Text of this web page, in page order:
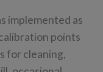
implemented as
points
for cleaning,